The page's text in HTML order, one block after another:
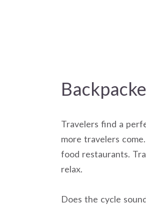
Travelers find a
more travelers
food restaurants.
relax.
Does the cycle